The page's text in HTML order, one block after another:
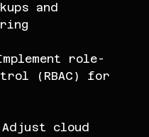
and
role-
(RBAC) for
Adjust cloud